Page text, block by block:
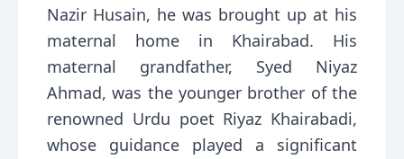
Nazir Husain, he was brought up at his
maternal home in Khairabad. His
maternal grandfather, Syed Niyaz
Ahmad, was the younger brother of the
renowned Urdu poet Riyaz Khairabadi,
whose guidance played a significant